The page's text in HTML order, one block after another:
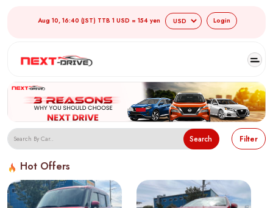
Aug 10, 16:40 (JST) TTB 1 USD = 154 yen Login
Search Filter
Hot Offers